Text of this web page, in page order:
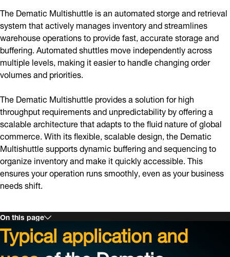
The Dematic Multishuttle is an automated storge and retrieval
system that actively manages inventory and streamlines
warehouse operations to provide fast, accurate storage and
buffering. Automated shuttles move independently across
multiple levels, making it easier to handle changing order
volumes and priorities.
The Dematic Multishuttle provides a solution for high
throughput requirements and unpredictability by offering a
scalable architecture that adapts to the fluid nature of global
commerce. With its flexible, scalable design, the Dematic
Multishuttle supports dynamic buffering and sequencing to
organize inventory and make it quickly accessible. This
ensures your operation runs smoothly, even as your business
needs shift.
On this page
Typical application and